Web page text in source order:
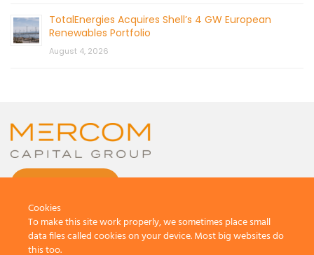
TotalEnergies Acquires Shell’s 4 GW European
Renewables Portfolio
August 4, 2026
Cookies
To make this site work properly, we sometimes place small
data files called cookies on your device. Most big websites do
this too.